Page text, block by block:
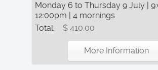
Monday 6 to Thursday 9 July |
12:00pm | 4 mornings
Total:
$ 410.00
More Information